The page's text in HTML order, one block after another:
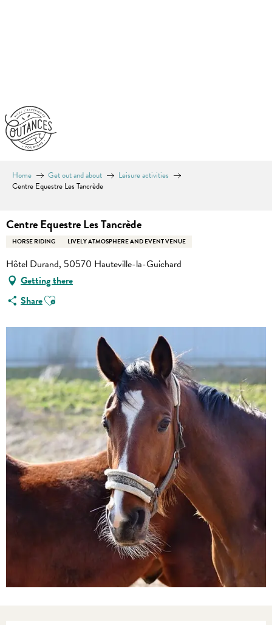
Home Get out and about
Leisure activities
Centre Equestre Les Tancrède
Centre Equestre Les Tancrède
HORSE RIDING LIVELY ATMOSPHERE AND EVENT VENUE
Hôtel Durand, 50570 Hauteville-la-Guichard
Getting there
ShareAjouter aux favoris